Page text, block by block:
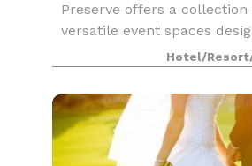
Preserve offers a
versatile event spaces
celebration to life. From
grand occasions, our
beauty with refin
Hotel/